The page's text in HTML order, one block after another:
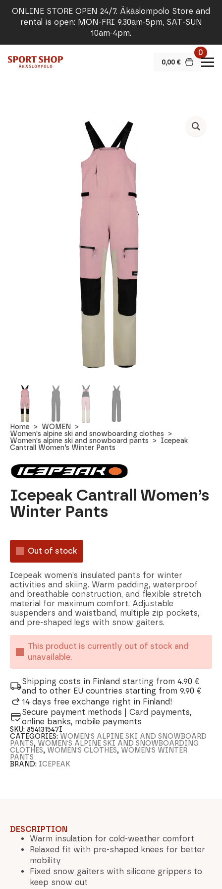
ONLINE STORE OPEN 24/7. Äkäslompolo Store and
rental is open: MON-FRI 9.30am-5pm, SAT-SUN
10am-4pm.
0,00 €
0
Home
WOMEN
Women's alpine ski and snowboarding clothes
Women's alpine ski and snowboard pants
Icepeak
Cantrall Women’s Winter Pants
Icepeak Cantrall Women’s
Winter Pants
Out of stock
Icepeak women’s insulated pants for winter
activities and skiing. Warm padding, waterproof
and breathable construction, and flexible stretch
material for maximum comfort. Adjustable
suspenders and waistband, multiple zip pockets,
and pre-shaped legs with snow gaiters.
This product is currently out of stock and
unavailable.
Shipping costs in Finland starting from 4.90 €
and to other EU countries starting from 9.90 €
14 days free exchange right in Finland!
Secure payment methods | Card payments,
online banks, mobile payments
SKU:854131547I
CATEGORIES: WOMEN'S ALPINE SKI AND SNOWBOARD
PANTS, WOMEN'S ALPINE SKI AND SNOWBOARDING
CLOTHES, WOMEN'S CLOTHES, WOMEN'S WINTER
PANTS
BRAND: ICEPEAK
DESCRIPTION
Warm insulation for cold-weather comfort
Relaxed fit with pre-shaped knees for better
mobility
Fixed snow gaiters with silicone grippers to
keep snow out